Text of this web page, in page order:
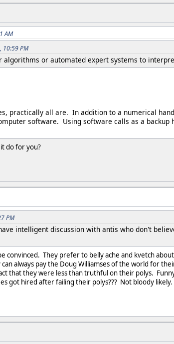
AM
10:59 PM
algorithms or automated expert systems to
practically all are. In addition to a numerical
software. Using software calls as a
do for you?
PM
intelligent discussion with antis who don't
convinced. They prefer to belly ache and kvetch
always pay the Doug Williamses of the world for
that they were less than truthful on their polys.
got hired after failing their polys??? Not bloody likely.